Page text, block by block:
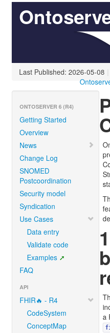
Last Published: 2026-05-08 |
ONTOSERVER 6 (R4)
Getting Started
Overview
News
Change Log
SNOMED
Postcoordination
Security model
Syndication
Use Cases
Data entry
Validate code
Examples
FAQ
API
FHIR🔥 - R4
CodeSystem
ConceptMap
a